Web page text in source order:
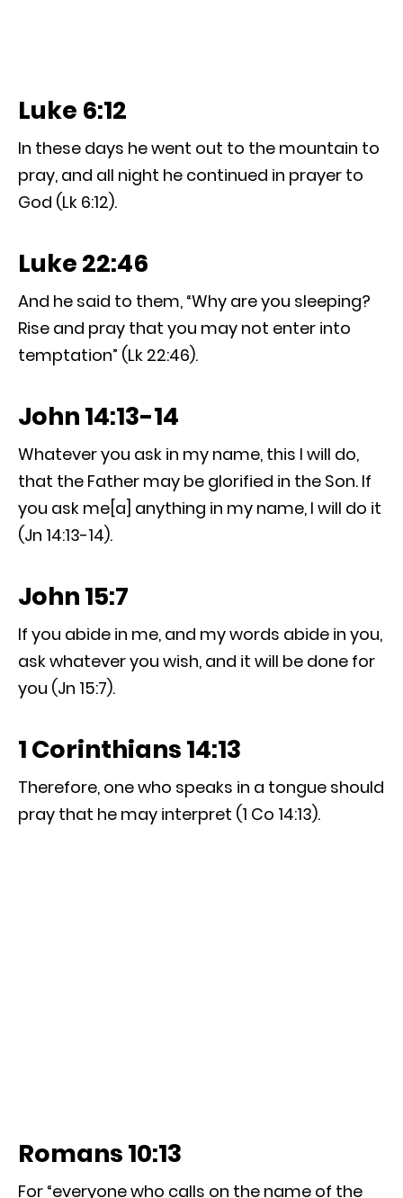
Luke 6:12
In these days he went out to the mountain to
pray, and all night he continued in prayer to
God (Lk 6:12).
Luke 22:46
And he said to them, “Why are you sleeping?
Rise and pray that you may not enter into
temptation” (Lk 22:46).
John 14:13-14
Whatever you ask in my name, this I will do,
that the Father may be glorified in the Son. If
you ask me[a] anything in my name, I will do it
(Jn 14:13-14).
John 15:7
If you abide in me, and my words abide in you,
ask whatever you wish, and it will be done for
you (Jn 15:7).
1 Corinthians 14:13
Therefore, one who speaks in a tongue should
pray that he may interpret (1 Co 14:13).
Romans 10:13
For “everyone who calls on the name of the